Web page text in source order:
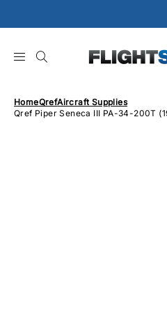
to
HomeQrefAircraft Supplies
Qref Piper Seneca III PA-34-200T